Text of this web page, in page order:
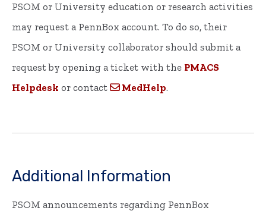
PSOM or University education or research activities
may request a PennBox account. To do so, their
PSOM or University collaborator should submit a
request by opening a ticket with the PMACS
Helpdesk or contact MedHelp.
Additional Information
PSOM announcements regarding PennBox